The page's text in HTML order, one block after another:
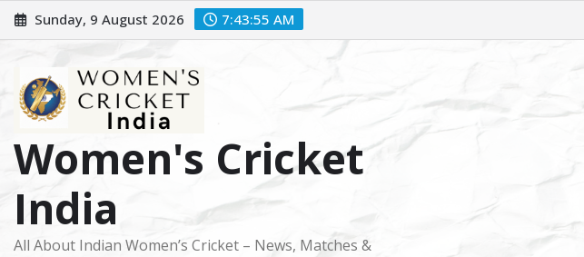
Skip
to
Sunday, 9 August 2026 7:43:56 AM
Women's Cricket
India
All About Indian Women’s Cricket – News, Matches &